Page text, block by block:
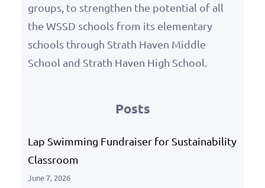
groups, to strengthen the potential of all
the WSSD schools from its elementary
schools through Strath Haven Middle
School and Strath Haven High School.
Posts
Lap Swimming Fundraiser for Sustainability
Classroom
June 7, 2026